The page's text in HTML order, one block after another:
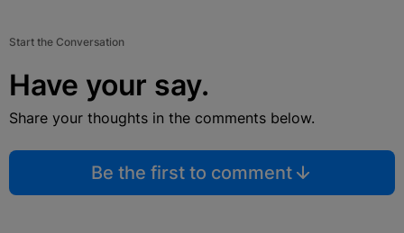
Start the Conversation
Have your say.
Share your thoughts in the comments below.
Be the first to comment